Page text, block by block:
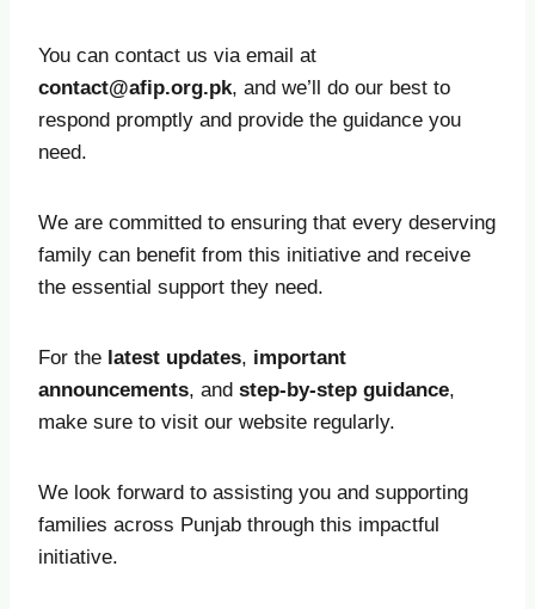
You can contact us via email at
contact@afip.org.pk, and we’ll do our best to
respond promptly and provide the guidance you
need.
We are committed to ensuring that every deserving
family can benefit from this initiative and receive
the essential support they need.
For the latest updates, important
announcements, and step-by-step guidance,
make sure to visit our website regularly.
We look forward to assisting you and supporting
families across Punjab through this impactful
initiative.